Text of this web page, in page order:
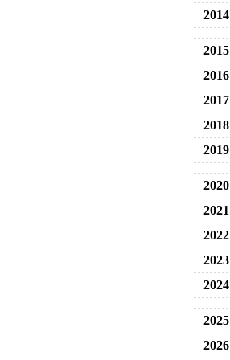
2014
2015
2016
2017
2018
2019
2020
2021
2022
2023
2024
2025
2026